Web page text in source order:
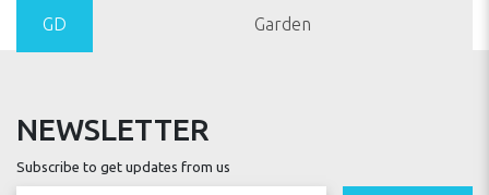
GD Garden
NEWSLETTER
Subscribe to get updates from us